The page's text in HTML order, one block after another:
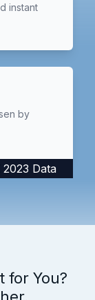
instant
by
2023 Data
for You?